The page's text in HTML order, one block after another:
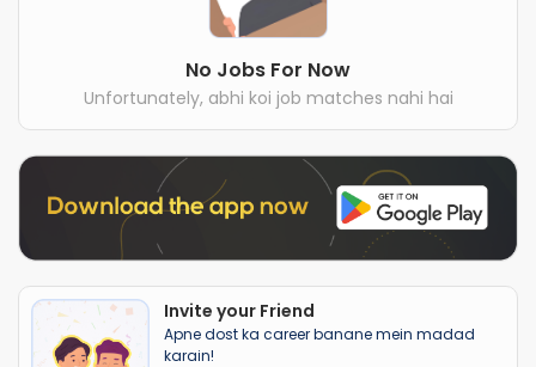
No Jobs For Now
Unfortunately, abhi koi job matches nahi hai
Invite your Friend
Apne dost ka career banane mein madad
karain!